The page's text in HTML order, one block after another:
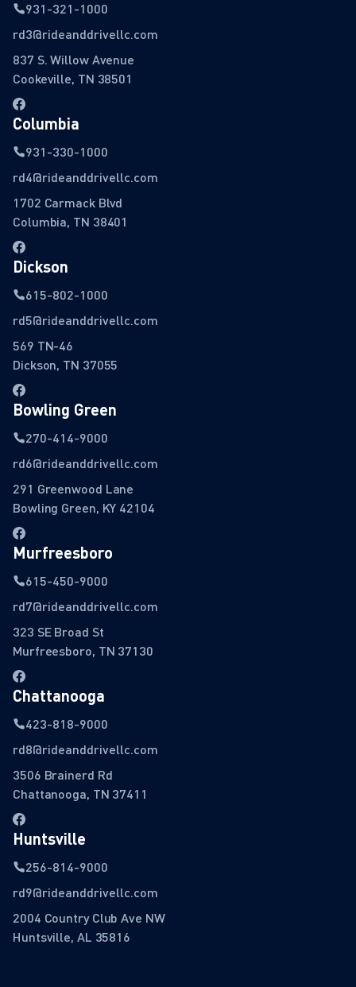
931-321-1000
rd3@rideanddrivellc.com
837 S. Willow Avenue
Cookeville, TN 38501
Columbia
931-330-1000
rd4@rideanddrivellc.com
1702 Carmack Blvd
Columbia, TN 38401
Dickson
615-802-1000
rd5@rideanddrivellc.com
569 TN-46
Dickson, TN 37055
Bowling Green
270-414-9000
rd6@rideanddrivellc.com
291 Greenwood Lane
Bowling Green, KY 42104
Murfreesboro
615-450-9000
rd7@rideanddrivellc.com
323 SE Broad St
Murfreesboro, TN 37130
Chattanooga
423-818-9000
rd8@rideanddrivellc.com
3506 Brainerd Rd
Chattanooga, TN 37411
Huntsville
256-814-9000
rd9@rideanddrivellc.com
2004 Country Club Ave NW
Huntsville, AL 35816